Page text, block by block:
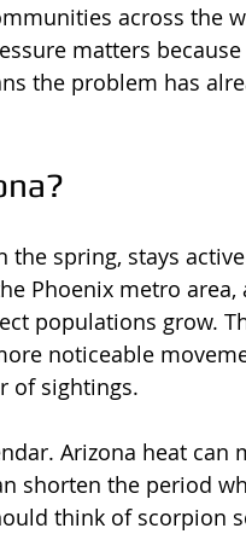
across the
matters
the problem has
the spring, stays
Phoenix metro area,
populations grow.
noticeable
of sightings.
Arizona heat can
shorten the period
think of scorpion